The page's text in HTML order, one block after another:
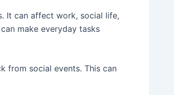
It can affect work, social life,
make everyday tasks
from social events. This can